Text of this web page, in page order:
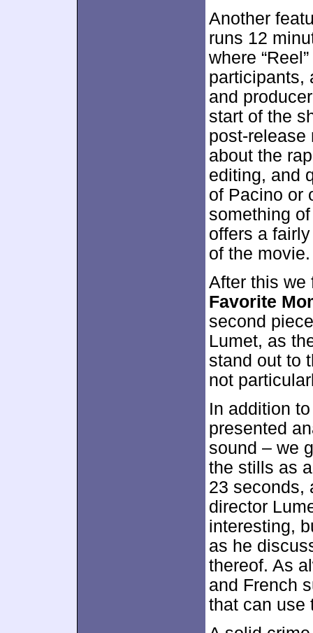
Another
runs 12
where
participants,
and
start of the
post-release
about the
editing, and
of Pacino or
something
offers a
of the movie.
After this
Favorite
second
Lumet, as
stand out to
not
In addition
presented
sound – we
the stills as
23 seconds,
director
interesting,
as he
thereof. As
and French
that can use